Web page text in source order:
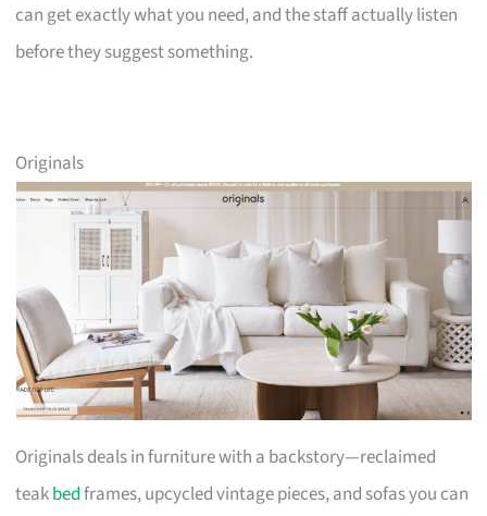
can get exactly what you need, and the staff actually listen
before they suggest something.
Originals
Originals deals in furniture with a backstory—reclaimed
teakbedframes, upcycled vintage pieces, and sofas you can